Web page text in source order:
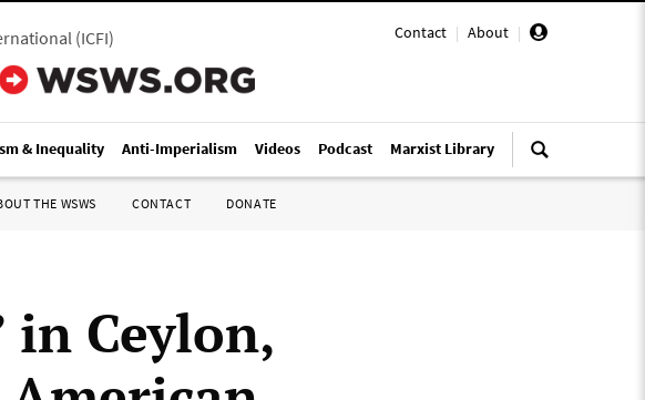
Contact | About |
(ICFI)
& Inequality Anti-Imperialism Videos Podcast Marxist Library
THE WSWS CONTACT DONATE
in Ceylon,